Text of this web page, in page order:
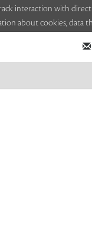
interaction with
about cookies, data